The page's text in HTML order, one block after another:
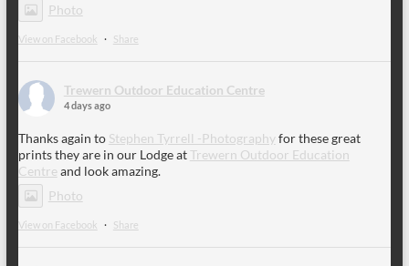
Photo
View on Facebook · Share
Trewern Outdoor Education Centre
4 days ago
Thanks again to Stephen Tyrrell -Photographyfor these great
prints they are in our Lodge atTrewern Outdoor Education
Centre and look amazing.
Photo
View on Facebook · Share